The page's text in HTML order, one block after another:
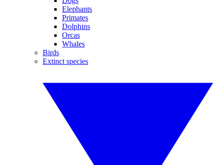
Elephants
Primates
Dolphins
Orcas
Whales
Birds
Extinct species